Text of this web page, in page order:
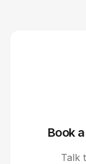
Book
Talk